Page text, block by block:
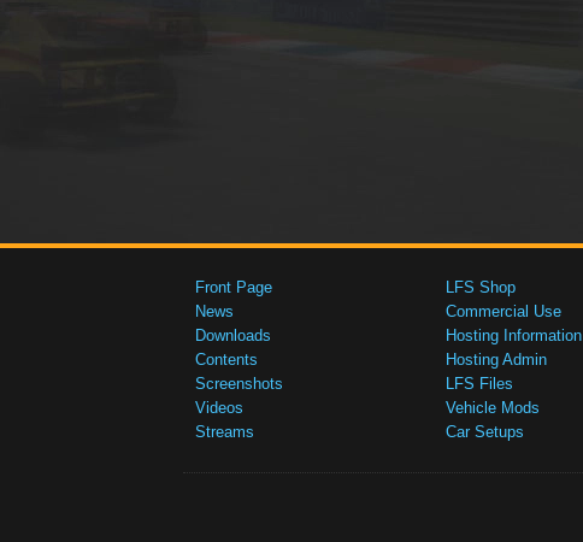
Front Page
News
Downloads
Contents
Screenshots
Videos
Streams
LFS Shop
Commercial Use
Hosting Information
Hosting Admin
LFS Files
Vehicle Mods
Car Setups